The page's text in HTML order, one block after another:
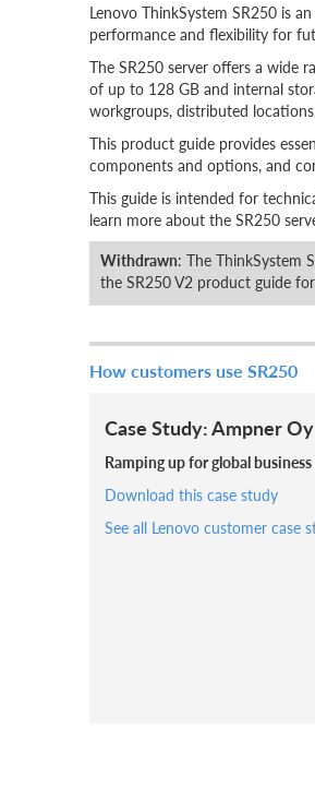
Lenovo ThinkSystem SR250 is
performance and flexibility for
The SR250 server offers a wide
of up to 128 GB and internal
workgroups, distributed
This product guide provides
components and options, and
This guide is intended for
learn more about the SR250
Withdrawn: The ThinkSystem
the SR250 V2 product guide
How customers use SR250
Case Study: Ampner Oy
Ramping up for global
Download this case study
See all Lenovo customer case